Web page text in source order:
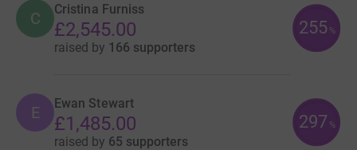
C Cristina Furniss
£2,545.00
raised by 166 supporters
255 %
E Ewan Stewart
£1,485.00
raised by 65 supporters
297 %